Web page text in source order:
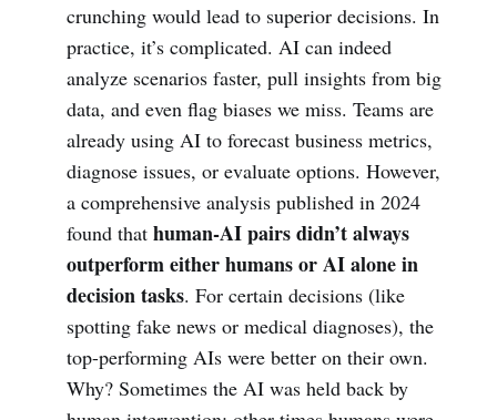
crunching would lead to superior decisions. In
practice, it’s complicated. AI can indeed
analyze scenarios faster, pull insights from big
data, and even flag biases we miss. Teams are
already using AI to forecast business metrics,
diagnose issues, or evaluate options. However,
a comprehensive analysis published in 2024
found that human-AI pairs didn’t always
outperform either humans or AI alone in
decision tasks. For certain decisions (like
spotting fake news or medical diagnoses), the
top-performing AIs were better on their own.
Why? Sometimes the AI was held back by